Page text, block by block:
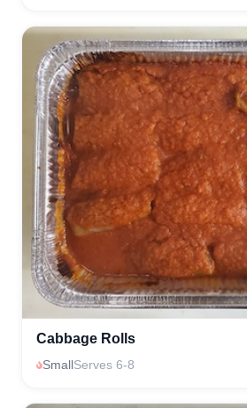
Cabbage Rolls
SmallServes 6-8